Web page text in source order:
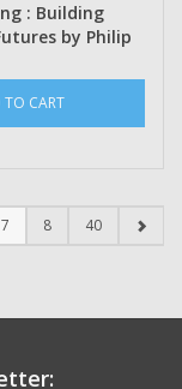
: Building
by Philip
CART
7 8 40